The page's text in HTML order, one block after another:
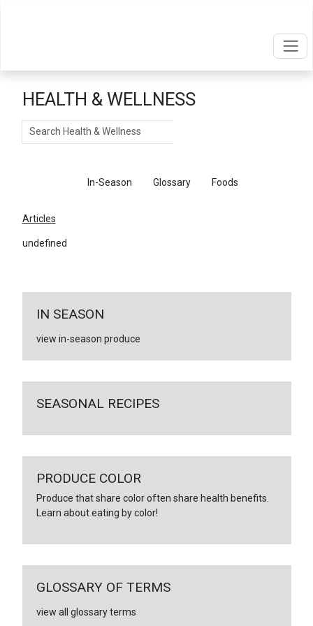
HEALTH & WELLNESS
Search
In-Season Glossary Foods
Articles
undefined
IN SEASON
view in-season produce
SEASONAL RECIPES
PRODUCE COLOR
Produce that share color often share health benefits.
Learn about eating by color!
GLOSSARY OF TERMS
view all glossary terms